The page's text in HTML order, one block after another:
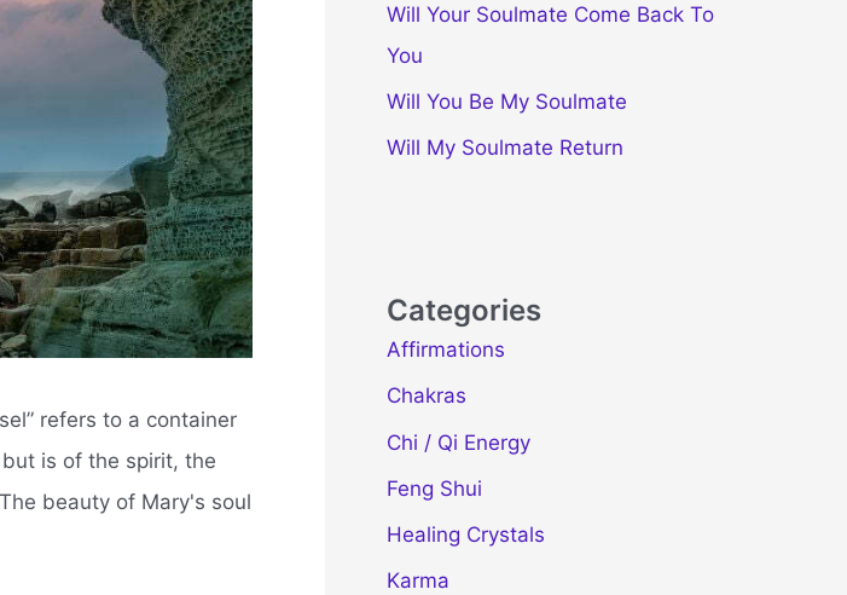
refers to a container
is of the spirit, the
beauty of Mary's soul
Will Your Soulmate Come Back To
You
Will You Be My Soulmate
Will My Soulmate Return
Categories
Affirmations
Chakras
Chi / Qi Energy
Feng Shui
Healing Crystals
Karma